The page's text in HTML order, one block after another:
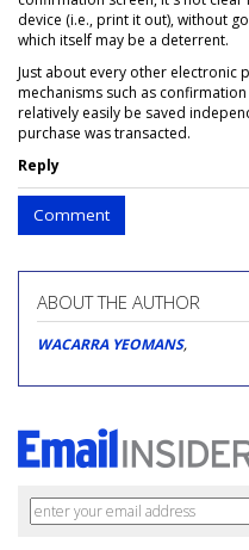
device (i.e., print it out), without
which itself may be a deterrent.
Just about every other electronic
mechanisms such as
relatively easily be saved
purchase was transacted.
Reply
Comment
ABOUT THE AUTHOR
WACARRA YEOMANS,